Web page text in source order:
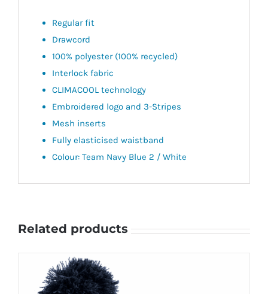
Regular fit
Drawcord
100% polyester (100% recycled)
Interlock fabric
CLIMACOOL technology
Embroidered logo and 3-Stripes
Mesh inserts
Fully elasticised waistband
Colour: Team Navy Blue 2 / White
Related products